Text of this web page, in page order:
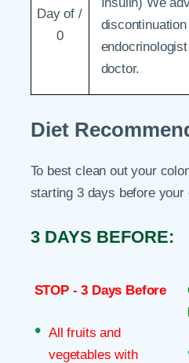
Day of /
0
doctor.
Diet
To best clean out your
starting 3 days before your
3 DAYS BEFORE:
STOP - 3 Days Before
All fruits and
vegetables with